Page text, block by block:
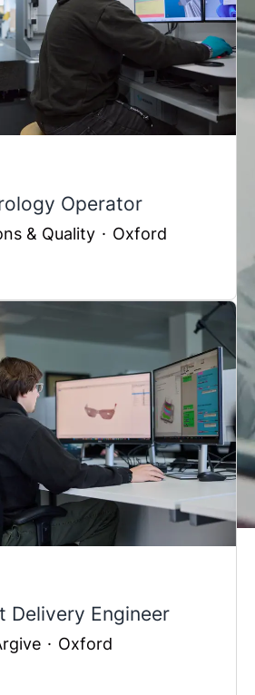
Operator
& Quality · Oxford
Delivery Engineer
· Oxford